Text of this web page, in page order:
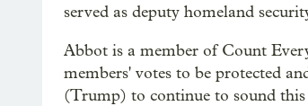
served as deputy homeland
Abbot is a member of Count
members' votes to be protected
(Trump) to continue to sound